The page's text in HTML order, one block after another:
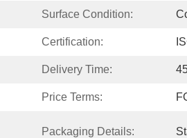
Surface Condition:
Certification:
Delivery Time:
Price Terms:
Packaging Details: